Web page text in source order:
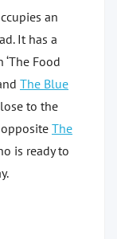
an
It has a
Food
The Blue
to the
The
is ready to